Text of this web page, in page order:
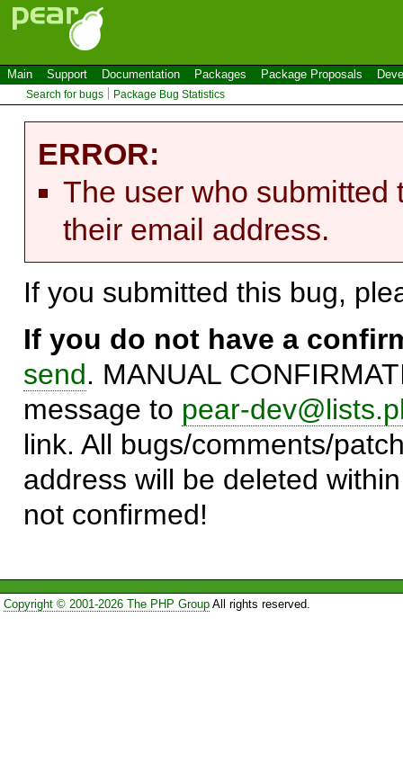
Main Support Documentation Packages Package Proposals
Search for bugs Package Bug Statistics
ERROR:
The user who submitted
their email address.
If you submitted this bug,
If you do not have a
send. MANUAL
message to pear-
link. All bugs/comments/
address will be deleted
not confirmed!
Copyright © 2001-2026 The PHP GroupAll rights reserved.